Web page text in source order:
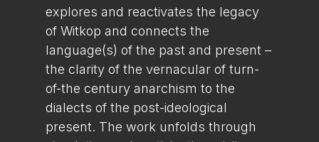
explores and reactivates the legacy
of Witkop and connects the
language(s) of the past and present –
the clarity of the vernacular of turn-
of-the century anarchism to the
dialects of the post-ideological
present. The work unfolds through